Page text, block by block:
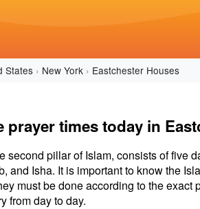
States New York Eastchester Houses
prayer times today in
second pillar of Islam, consists of five
and Isha. It is important to know the
must be done according to the exact
from day to day.